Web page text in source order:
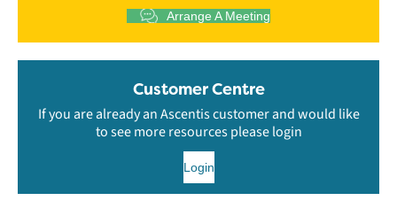
Arrange A Meeting
Customer Centre
If you are already an Ascentis customer and would like
to see more resources please login
Login